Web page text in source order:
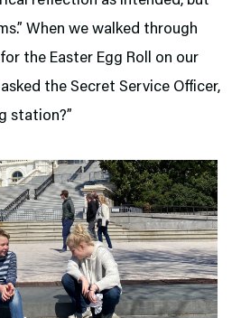
When we walked through
the Easter Egg Roll on our
the Secret Service Officer,
station?”